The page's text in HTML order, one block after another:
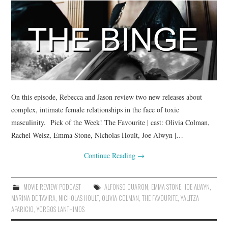
On this episode, Rebecca and Jason review two new releases about
complex, intimate female relationships in the face of toxic
masculinity. Pick of the Week! The Favourite | cast: Olivia Colman,
Rachel Weisz, Emma Stone, Nicholas Hoult, Joe Alwyn |…
Continue Reading →
MOVIE REVIEW PODCAST ALFONSO CUARON, EMMA STONE, JOE ALWYN,
MARINA DE TAVIRA, NICHOLAS HOULT, OLIVIA COLMAN,THE FAVOURITE,YALITZA
APARICIO,YORGOS LANTHIMOS